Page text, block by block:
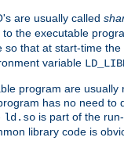
are usually called
the executable
so that at start-time
variable
program are
has no need to
ld.so is part of the
library code is